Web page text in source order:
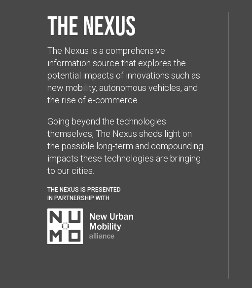
The Nexus
The Nexus is a comprehensive
information source that explores the
potential impacts of innovations such as
new mobility, autonomous vehicles, and
the rise of e-commerce.
Going beyond the technologies
themselves, The Nexus sheds light on
the possible long-term and compounding
impacts these technologies are bringing
to our cities.
THE NEXUS IS PRESENTED
IN PARTNERSHIP WITH